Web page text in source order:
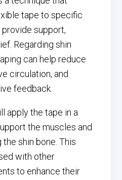
tape to specific
support,
Regarding shin
can help reduce
circulation, and
feedback.
apply the tape in a
the muscles and
shin bone. This
with other
to enhance their